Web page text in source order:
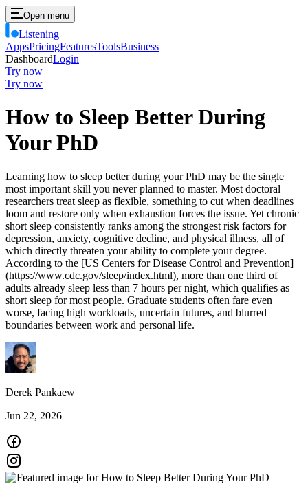
Open menu
Listening
AppsPricingFeaturesToolsBusiness
DashboardLogin
Try now
Try now
How to Sleep Better During
Your PhD
Learning how to sleep better during your PhD may be the single
most important skill you never planned to master. Most doctoral
researchers treat sleep as flexible, something to cut when deadlines
loom and restore only when exhaustion forces the issue. Yet chronic
short sleep consistently ranks among the strongest risk factors for
depression, anxiety, cognitive decline, and physical illness, all of
which directly threaten your ability to complete your degree.
According to the [US Centers for Disease Control and Prevention]
(https://www.cdc.gov/sleep/index.html), more than one third of
adults already sleep less than 7 hours per night, which qualifies as
short sleep for most people. Graduate students often fare even
worse, facing high workloads, uncertain futures, and blurred
boundaries between work and personal life.
Derek Pankaew
Jun 22, 2026